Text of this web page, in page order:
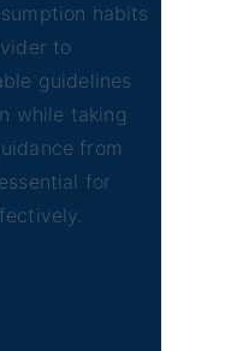
habits
to
guidelines
while taking
from
for